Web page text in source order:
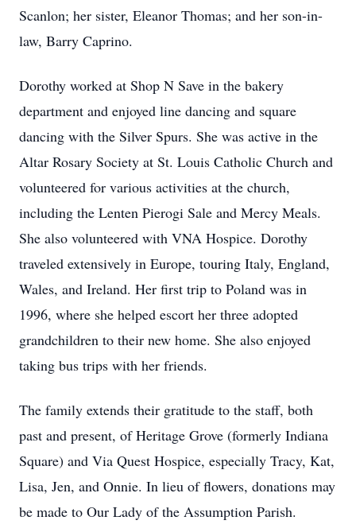
Scanlon; her sister, Eleanor Thomas; and her son-in-
law, Barry Caprino.
Dorothy worked at Shop N Save in the bakery
department and enjoyed line dancing and square
dancing with the Silver Spurs. She was active in the
Altar Rosary Society at St. Louis Catholic Church and
volunteered for various activities at the church,
including the Lenten Pierogi Sale and Mercy Meals.
She also volunteered with VNA Hospice. Dorothy
traveled extensively in Europe, touring Italy, England,
Wales, and Ireland. Her first trip to Poland was in
1996, where she helped escort her three adopted
grandchildren to their new home. She also enjoyed
taking bus trips with her friends.
The family extends their gratitude to the staff, both
past and present, of Heritage Grove (formerly Indiana
Square) and Via Quest Hospice, especially Tracy, Kat,
Lisa, Jen, and Onnie. In lieu of flowers, donations may
be made to Our Lady of the Assumption Parish.